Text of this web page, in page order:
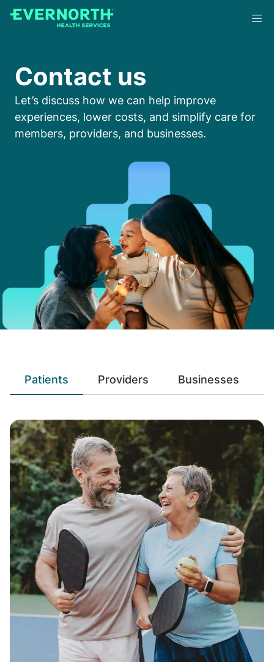
Skip
Contact us
Let’s discuss how we can help improve
experiences, lower costs, and simplify care for
members, providers, and businesses.
Patients Providers Businesses